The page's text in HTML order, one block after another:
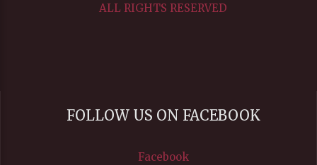
ALL RIGHTS RESERVED
FOLLOW US ON FACEBOOK
Facebook